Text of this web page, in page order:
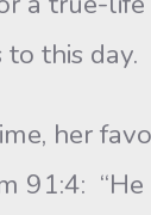
this day.
her
91:4: